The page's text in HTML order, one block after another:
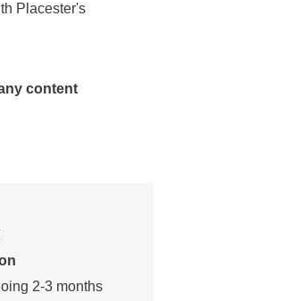
Placester's
content
2-3 months